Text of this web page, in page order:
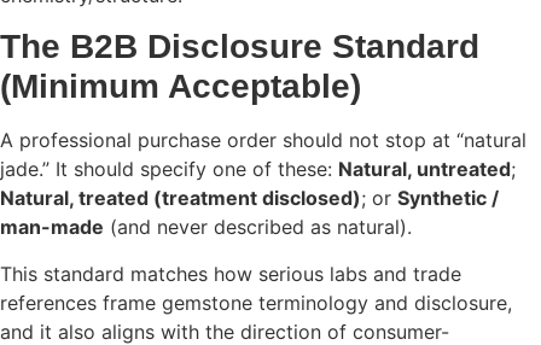
The B2B Disclosure Standard
(Minimum Acceptable)
A professional purchase order should not stop at “natural
jade.” It should specify one of these: Natural, untreated;
Natural, treated (treatment disclosed); or Synthetic /
man-made (and never described as natural).
This standard matches how serious labs and trade
references frame gemstone terminology and disclosure,
and it also aligns with the direction of consumer-